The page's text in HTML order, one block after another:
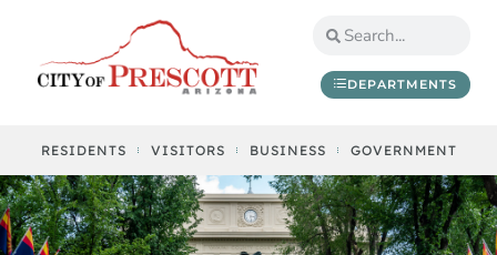
DEPARTMENTS
RESIDENTS VISITORS BUSINESS GOVERNMENT